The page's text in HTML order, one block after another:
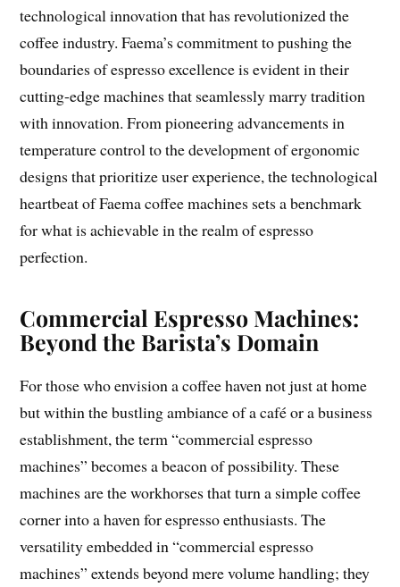
technological innovation that has revolutionized the
coffee industry. Faema’s commitment to pushing the
boundaries of espresso excellence is evident in their
cutting-edge machines that seamlessly marry tradition
with innovation. From pioneering advancements in
temperature control to the development of ergonomic
designs that prioritize user experience, the technological
heartbeat of Faema coffee machines sets a benchmark
for what is achievable in the realm of espresso
perfection.
Commercial Espresso Machines:
Beyond the Barista’s Domain
For those who envision a coffee haven not just at home
but within the bustling ambiance of a café or a business
establishment, the term “commercial espresso
machines” becomes a beacon of possibility. These
machines are the workhorses that turn a simple coffee
corner into a haven for espresso enthusiasts. The
versatility embedded in “commercial espresso
machines” extends beyond mere volume handling; they